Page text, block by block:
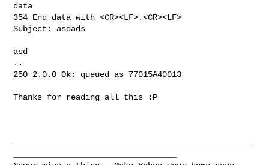
data
354 End data with <CR><LF>.<CR><LF>
Subject: asdads
asd
..
250 2.0.0 Ok: queued as 77015A40013
Thanks for reading all this :P